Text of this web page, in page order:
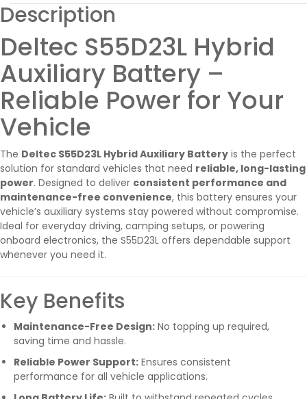
Description
Deltec S55D23L Hybrid
Auxiliary Battery –
Reliable Power for Your
Vehicle
The Deltec S55D23L Hybrid Auxiliary Battery is the perfect
solution for standard vehicles that need reliable, long-lasting
power. Designed to deliver consistent performance and
maintenance-free convenience, this battery ensures your
vehicle’s auxiliary systems stay powered without compromise.
Ideal for everyday driving, camping setups, or powering
onboard electronics, the S55D23L offers dependable support
whenever you need it.
Key Benefits
Maintenance-Free Design: No topping up required,
saving time and hassle.
Reliable Power Support: Ensures consistent
performance for all vehicle applications.